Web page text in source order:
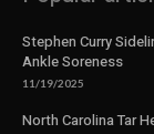
Stephen Curry
Ankle Soreness
11/19/2025
North Carolina Tar